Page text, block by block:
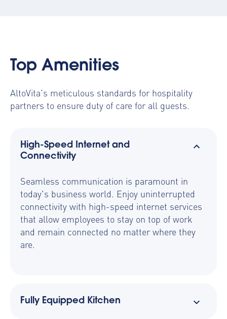
Top Amenities
AltoVita’s meticulous standards for hospitality
partners to ensure duty of care for all guests.
High-Speed Internet and
Connectivity
Seamless communication is paramount in
today's business world. Enjoy uninterrupted
connectivity with high-speed internet services
that allow employees to stay on top of work
and remain connected no matter where they
are.
Fully Equipped Kitchen